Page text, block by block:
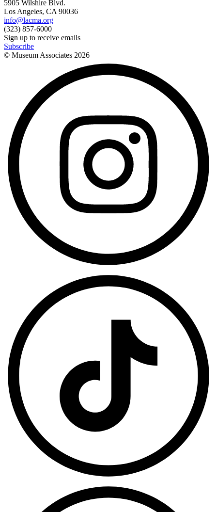
5905 Wilshire Blvd.
Los Angeles, CA 90036
info@lacma.org
(323) 857-6000
Sign up to receive emails
Subscribe
© Museum Associates 2026